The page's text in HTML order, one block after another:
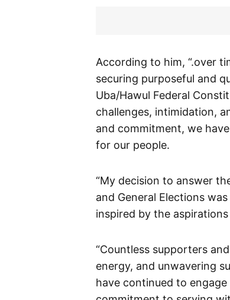
According to him, “.over
securing purposeful and
Uba/Hawul Federal
challenges, intimidation,
and commitment, we
for our people.
“My decision to answer
and General Elections
inspired by the
“Countless supporters
energy, and unwavering
have continued to